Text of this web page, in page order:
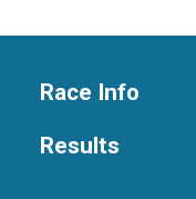
Race Info
Results